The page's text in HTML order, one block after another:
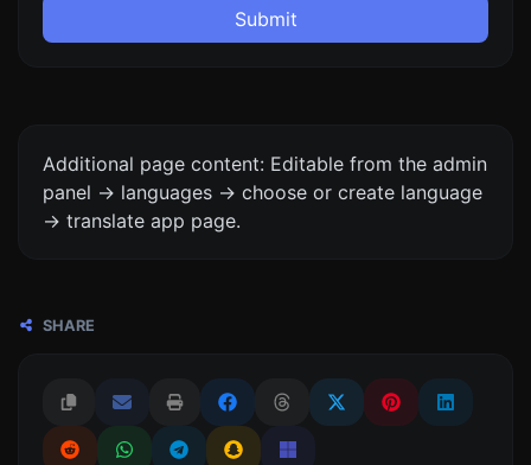
Submit
Additional page content: Editable from the admin
panel -> languages -> choose or create language
-> translate app page.
SHARE